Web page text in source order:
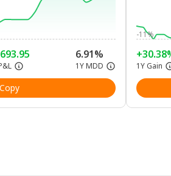
6.91%
1Y MDD
Copy
-11%
1Y Gain